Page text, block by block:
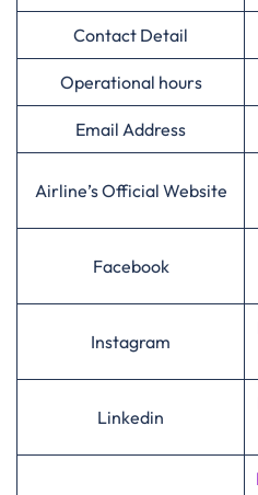
Contact Detail
Operational hours
Email Address
Airline’s Official Website
Facebook
Instagram
Linkedin